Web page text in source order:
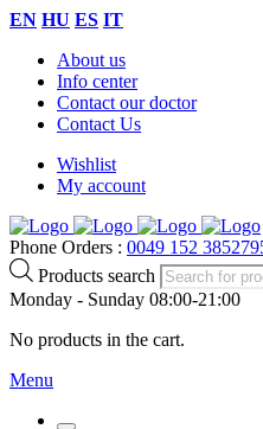
EN HU ES IT
About us
Info center
Contact our doctor
Contact Us
Wishlist
My account
Phone Orders : 0049 152
Products search
Monday - Sunday 08:00-21:00
No products in the cart.
Menu